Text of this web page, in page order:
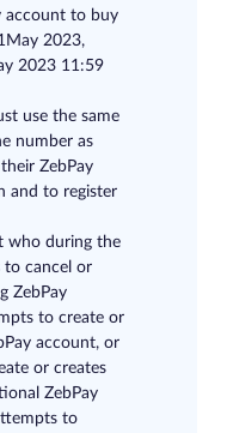
account to buy
2023,
2023 11:59
use the same
number as
ZebPay
and to register
who during the
to cancel or
ZebPay
to create or
account, or
or creates
ZebPay
to